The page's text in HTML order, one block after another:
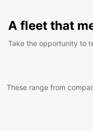
A fleet that
Take the opportunity to
These range from